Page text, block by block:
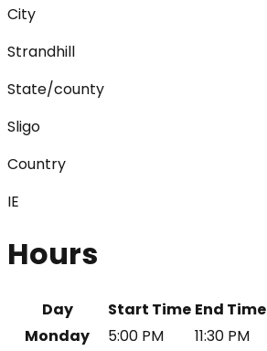
City
Strandhill
State/county
Sligo
Country
IE
Hours
Day Start Time End Time
Monday
5:00 PM
11:30 PM